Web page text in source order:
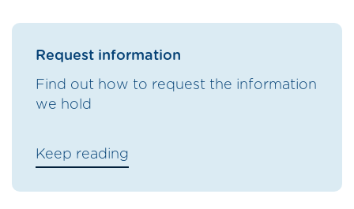
Request information
Find out how to request the information
we hold
Keep reading